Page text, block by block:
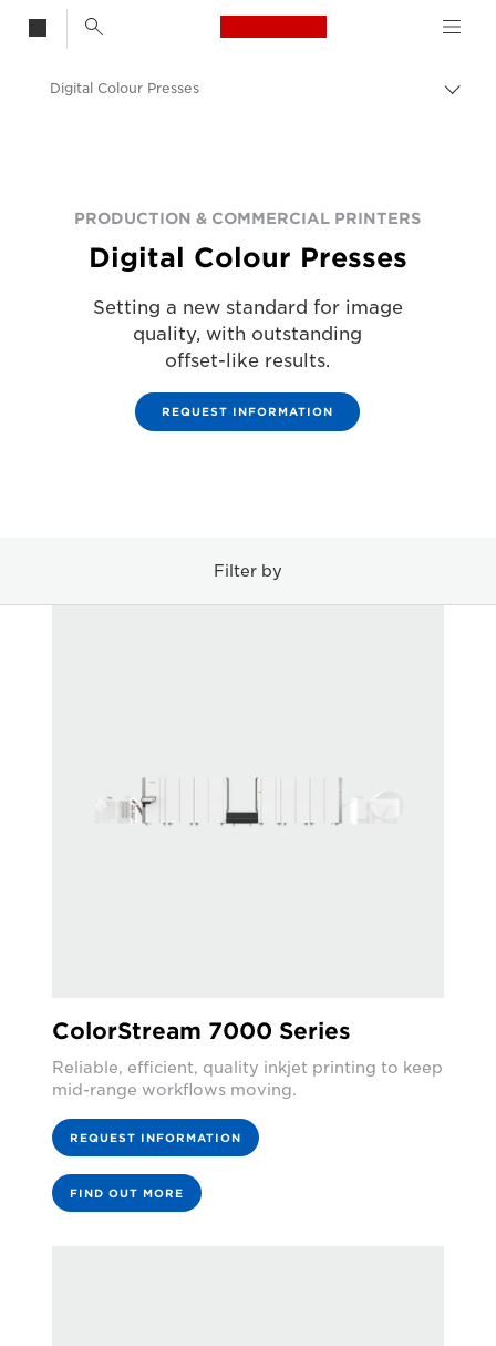
Canon Logo, back
Business Products
Production Printing
Digital Colour Presses
PRODUCTION & COMMERCIAL PRINTERS
Digital Colour Presses
Setting a new standard for image
quality, with outstanding
offset-like results.
REQUEST INFORMATION
Filter by
ColorStream 7000 Series
Reliable, efficient, quality inkjet printing to keep
mid-range workflows moving.
REQUEST INFORMATION
FIND OUT MORE